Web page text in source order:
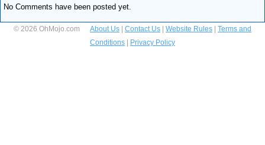
No Comments have been posted yet.
© 2026 OhMojo.com About Us Contact Us Website Rules
Terms and
Conditions
Privacy Policy